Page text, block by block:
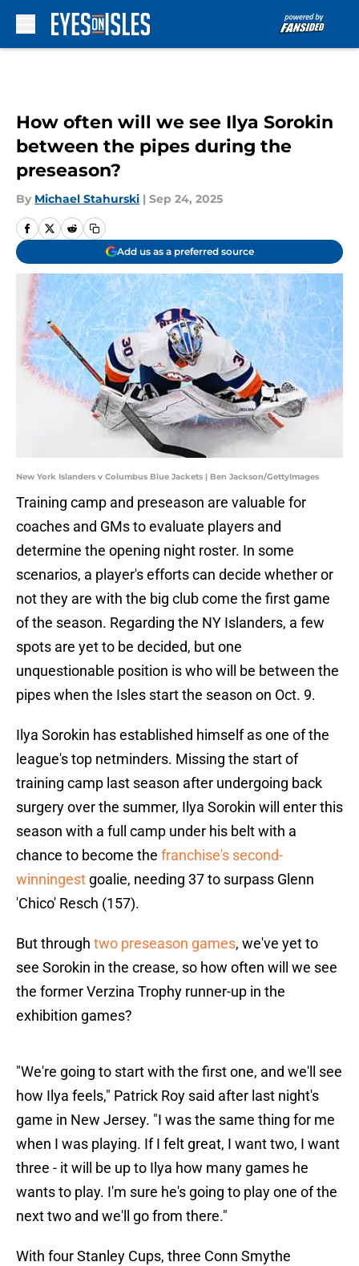
How often will we see Ilya Sorokin
between the pipes during the
preseason?
By Michael Stahurski | Sep 24, 2025
Add us as a preferred source
New York Islanders v Columbus Blue Jackets | Ben Jackson/GettyImages
Training camp and preseason are valuable for
coaches and GMs to evaluate players and
determine the opening night roster. In some
scenarios, a player's efforts can decide whether or
not they are with the big club come the first game
of the season. Regarding the NY Islanders, a few
spots are yet to be decided, but one
unquestionable position is who will be between the
pipes when the Isles start the season on Oct. 9.
Ilya Sorokin has established himself as one of the
league's top netminders. Missing the start of
training camp last season after undergoing back
surgery over the summer, Ilya Sorokin will enter this
season with a full camp under his belt with a
chance to become the franchise's second-
winningest goalie, needing 37 to surpass Glenn
'Chico' Resch (157).
But through two preseason games, we've yet to
see Sorokin in the crease, so how often will we see
the former Verzina Trophy runner-up in the
exhibition games?
"We're going to start with the first one, and we'll see
how Ilya feels," Patrick Roy said after last night's
game in New Jersey. "I was the same thing for me
when I was playing. If I felt great, I want two, I want
three - it will be up to Ilya how many games he
wants to play. I'm sure he's going to play one of the
next two and we'll go from there."
With four Stanley Cups, three Conn Smythe